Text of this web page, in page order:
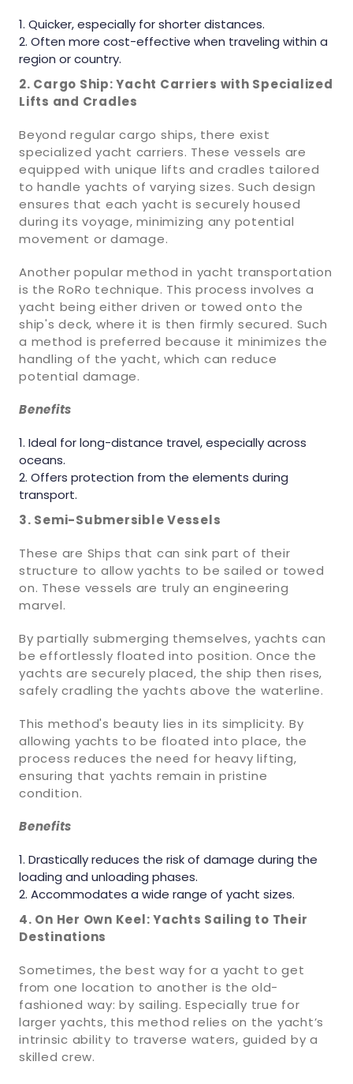
Quicker, especially for shorter distances.
Often more cost-effective when traveling within a
region or country.
2. Cargo Ship: Yacht Carriers with Specialized
Lifts and Cradles
Beyond regular cargo ships, there exist
specialized yacht carriers. These vessels are
equipped with unique lifts and cradles tailored
to handle yachts of varying sizes. Such design
ensures that each yacht is securely housed
during its voyage, minimizing any potential
movement or damage.
Another popular method in yacht transportation
is the RoRo technique. This process involves a
yacht being either driven or towed onto the
ship's deck, where it is then firmly secured. Such
a method is preferred because it minimizes the
handling of the yacht, which can reduce
potential damage.
Benefits
Ideal for long-distance travel, especially across
oceans.
Offers protection from the elements during
transport.
3. Semi-Submersible Vessels
These are Ships that can sink part of their
structure to allow yachts to be sailed or towed
on. These vessels are truly an engineering
marvel.
By partially submerging themselves, yachts can
be effortlessly floated into position. Once the
yachts are securely placed, the ship then rises,
safely cradling the yachts above the waterline.
This method's beauty lies in its simplicity. By
allowing yachts to be floated into place, the
process reduces the need for heavy lifting,
ensuring that yachts remain in pristine
condition.
Benefits
Drastically reduces the risk of damage during the
loading and unloading phases.
Accommodates a wide range of yacht sizes.
4. On Her Own Keel: Yachts Sailing to Their
Destinations
Sometimes, the best way for a yacht to get
from one location to another is the old-
fashioned way: by sailing. Especially true for
larger yachts, this method relies on the yacht’s
intrinsic ability to traverse waters, guided by a
skilled crew.